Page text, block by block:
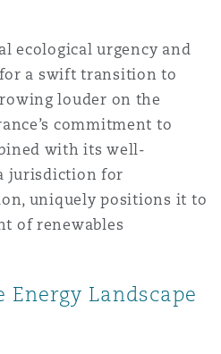
& Space
Risk & Trade Credit
Liability & Recall
ecological urgency and
a swift transition to
louder on the
commitment to
with its well-
jurisdiction for
uniquely positions it to
of renewables
Energy Landscape